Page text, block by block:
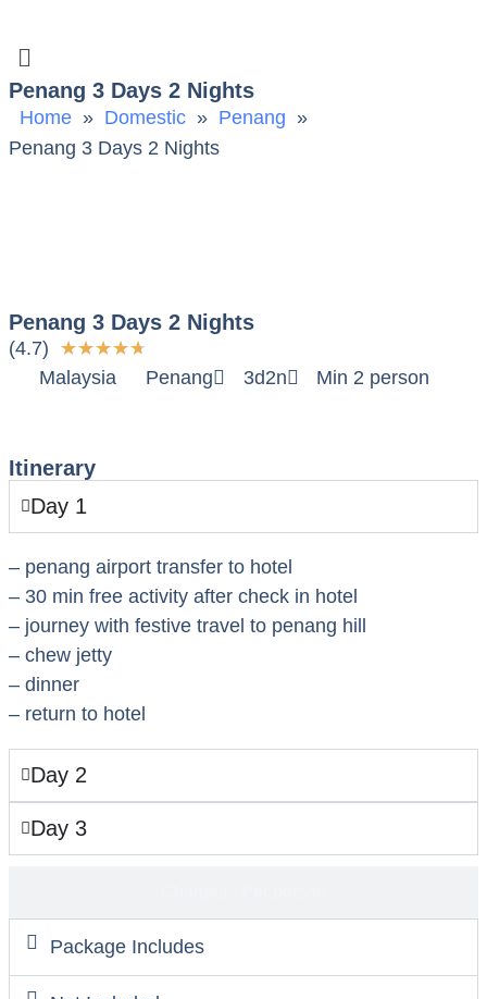
Penang 3 Days 2 Nights
Home » Domestic » Penang »
Penang 3 Days 2 Nights
Penang 3 Days 2 Nights
(4.7) ★★★★★
Malaysia
Penang 3d2n Min 2 person
Itinerary
Day 1
– penang airport transfer to hotel
– 30 min free activity after check in hotel
– journey with festive travel to penang hill
– chew jetty
– dinner
– return to hotel
Day 2
Day 3
Package Includes